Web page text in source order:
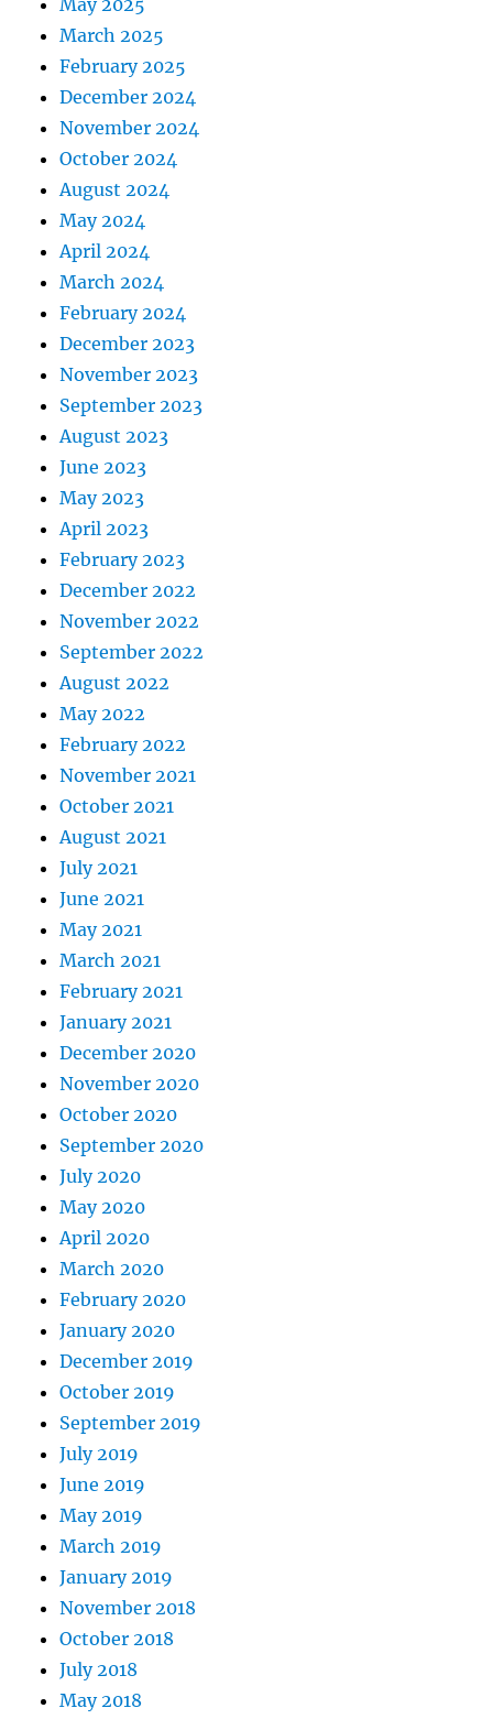
May 2025
March 2025
February 2025
December 2024
November 2024
October 2024
August 2024
May 2024
April 2024
March 2024
February 2024
December 2023
November 2023
September 2023
August 2023
June 2023
May 2023
April 2023
February 2023
December 2022
November 2022
September 2022
August 2022
May 2022
February 2022
November 2021
October 2021
August 2021
July 2021
June 2021
May 2021
March 2021
February 2021
January 2021
December 2020
November 2020
October 2020
September 2020
July 2020
May 2020
April 2020
March 2020
February 2020
January 2020
December 2019
October 2019
September 2019
July 2019
June 2019
May 2019
March 2019
January 2019
November 2018
October 2018
July 2018
May 2018